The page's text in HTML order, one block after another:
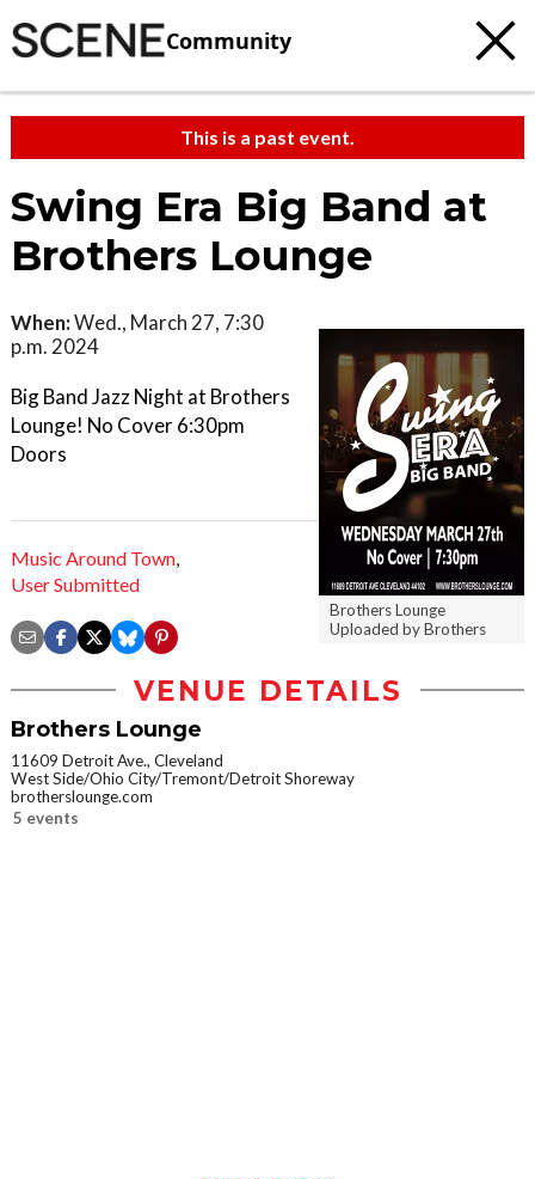
Community
This is a past event.
Swing Era Big Band at
Brothers Lounge
Brothers Lounge
Uploaded by Brothers
When:Wed., March 27, 7:30
p.m. 2024
Big Band Jazz Night at Brothers
Lounge! No Cover 6:30pm
Doors
Music Around Town,
User Submitted
VENUE DETAILS
Brothers Lounge
11609 Detroit Ave., Cleveland
West Side/Ohio City/Tremont/Detroit Shoreway
brotherslounge.com
5 events